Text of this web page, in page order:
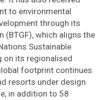
to environmental
through its
(BTGF), which aligns the
Sustainable
on its regionalised
footprint continues
resorts under design
in addition to 58